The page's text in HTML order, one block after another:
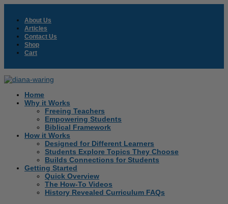
About Us
Articles
Contact Us
Shop
Cart
Home
Why it Works
Freeing Teachers
Empowering Students
Biblical Framework
How it Works
Designed for Different Learners
Students Explore Topics They Choose
Builds Connections for Students
Getting Started
Quick Overview
The How-To Videos
History Revealed Curriculum FAQs